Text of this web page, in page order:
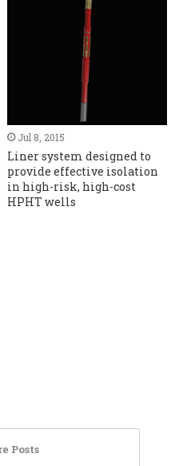
Jul 8, 2015
Liner system designed to
provide effective isolation
in high-risk, high-cost
HPHT wells
Posts